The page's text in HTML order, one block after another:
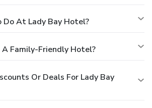
At Lady Bay Hotel?
A Family-Friendly Hotel?
Or Deals For Lady Bay